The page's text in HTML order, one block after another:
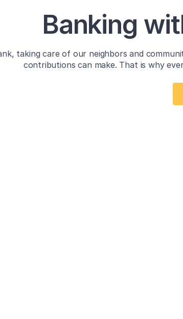
Banking
taking care of our neighbors and
contributions can make. That is why